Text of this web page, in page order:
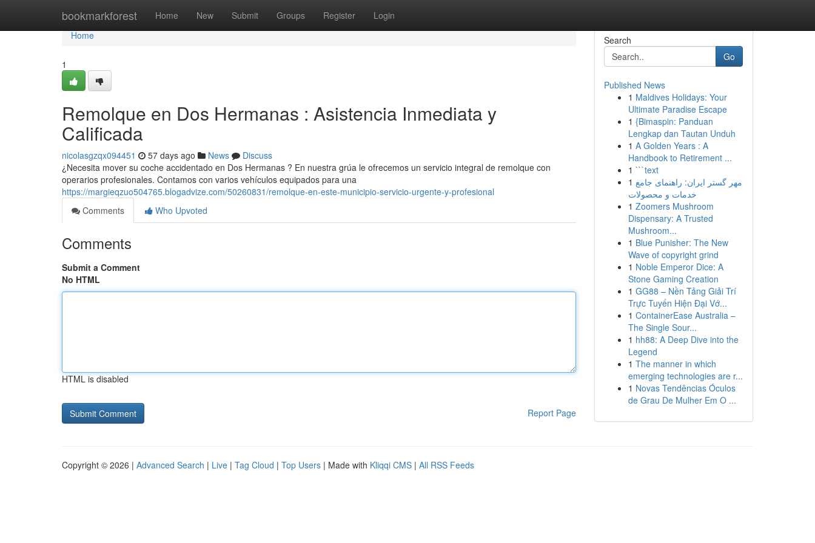
bookmarkforest Home New Submit Groups Register Login
Home
Home
1
Remolque en Dos Hermanas : Asistencia Inmediata y
Calificada
nicolasgzqx094451 57 days ago News
Discuss
¿Necesita mover su coche accidentado en Dos Hermanas ? En nuestra grúa le ofrecemos un servicio integral de remolque con
operarios profesionales. Contamos con varios vehículos equipados para una
https://margieqzuo504765.blogadvize.com/50260831/remolque-en-este-municipio-servicio-urgente-y-profesional
Comments
Who Upvoted
Comments
Submit a Comment
No HTML
HTML is disabled
Report Page
Search
Go
Published News
1 Maldives Holidays: Your
Ultimate Paradise Escape
1 {Bimaspin: Panduan
Lengkap dan Tautan Unduh
1 A Golden Years : A
Handbook to Retirement ...
1 ```text
1 مهر گستر ایران: راهنمای جامع
خدمات و محصولات
1 Zoomers Mushroom
Dispensary: A Trusted
Mushroom...
1 Blue Punisher: The New
Wave of copyright grind
1 Noble Emperor Dice: A
Stone Gaming Creation
1 GG88 – Nền Tảng Giải Trí
Trực Tuyến Hiện Đại Vớ...
1 ContainerEase Australia –
The Single Sour...
1 hh88: A Deep Dive into the
Legend
1 The manner in which
emerging technologies are r...
1 Novas Tendências Óculos
de Grau De Mulher Em O ...
Copyright © 2026 | Advanced Search | Live | Tag Cloud | Top Users | Made with Kliqqi CMS | All RSS Feeds